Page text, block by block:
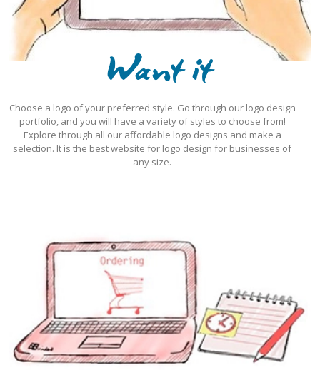
Want it
Choose a logo of your preferred style. Go through our logo design
portfolio, and you will have a variety of styles to choose from!
Explore through all our affordable logo designs and make a
selection. It is the best website for logo design for businesses of
any size.